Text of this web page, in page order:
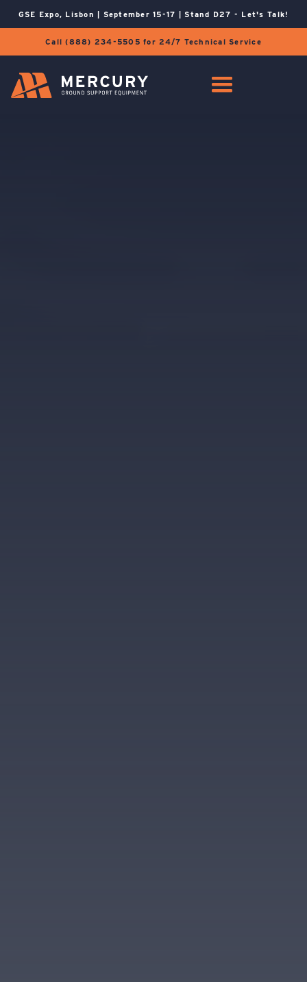
GSE Expo, Lisbon | September 15-17 | Stand D27 - Let's Talk!
Call (888) 234-5505 for 24/7 Technical Service